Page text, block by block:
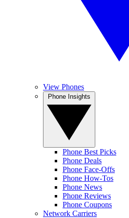
View Phones
Phone Best Picks
Phone Deals
Phone Face-Offs
Phone How-Tos
Phone News
Phone Reviews
Phone Coupons
Network Carriers